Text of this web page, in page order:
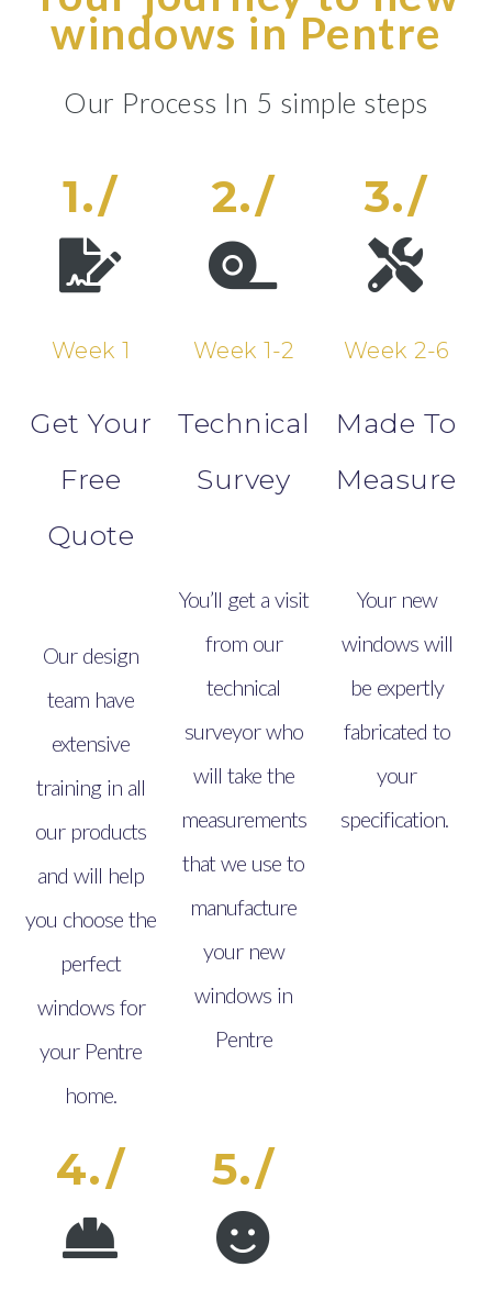
windows in Pentre
Our Process In 5 simple steps
1./
Week 1
Get Your
Free
Quote
Our design
team have
extensive
training in all
our products
and will help
you choose the
perfect
windows for
your Pentre
home.
2./
Week 1-2
Technical
Survey
You’ll get a visit
from our
technical
surveyor who
will take the
measurements
that we use to
manufacture
your new
windows in
Pentre
3./
Week 2-6
Made To
Measure
Your new
windows will
be expertly
fabricated to
your
specification.
4./ 5./